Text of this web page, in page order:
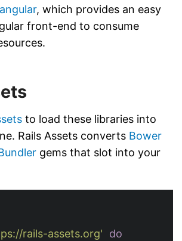
, which provides an easy
front-end to consume
to load these libraries into
Rails Assets converts Bower
gems that slot into your
rails-assets.org'
do